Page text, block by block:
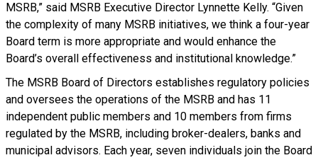
MSRB,” said MSRB Executive Director Lynnette Kelly. “Given
the complexity of many MSRB initiatives, we think a four-year
Board term is more appropriate and would enhance the
Board’s overall effectiveness and institutional knowledge.”
The MSRB Board of Directors establishes regulatory policies
and oversees the operations of the MSRB and has 11
independent public members and 10 members from firms
regulated by the MSRB, including broker-dealers, banks and
municipal advisors. Each year, seven individuals join the Board